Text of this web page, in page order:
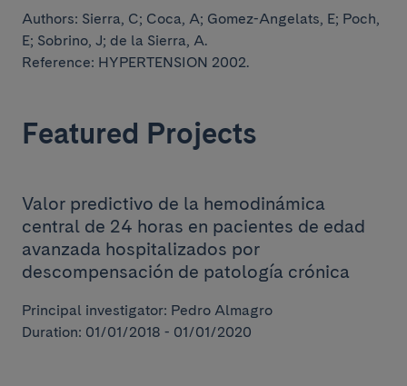
Authors: Sierra, C; Coca, A; Gomez-Angelats, E; Poch,
E; Sobrino, J; de la Sierra, A.
Reference: HYPERTENSION 2002.
Featured Projects
Valor predictivo de la hemodinámica
central de 24 horas en pacientes de edad
avanzada hospitalizados por
descompensación de patología crónica
Principal investigator: Pedro Almagro
Duration: 01/01/2018 - 01/01/2020